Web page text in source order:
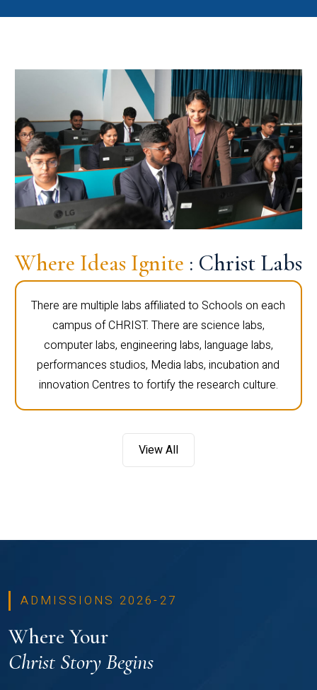
Where Ideas Ignite : Christ Labs
There are multiple labs affiliated to Schools on each
campus of CHRIST. There are science labs,
computer labs, engineering labs, language labs,
performances studios, Media labs, incubation and
innovation Centres to fortify the research culture.
View All
ADMISSIONS 2026-27
Where Your
Christ Story Begins